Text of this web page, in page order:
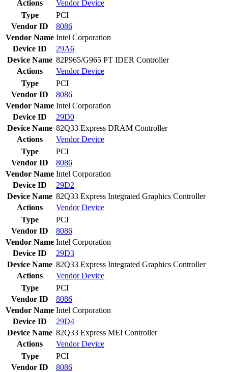
Actions
VendorDevice
Type
PCI
Vendor ID
8086
Vendor Name Intel Corporation
Device ID
29A6
Device Name 82P965/G965 PT IDER Controller
Actions
VendorDevice
Type
PCI
Vendor ID
8086
Vendor Name Intel Corporation
Device ID
29D0
Device Name 82Q33 Express DRAM Controller
Actions
VendorDevice
Type
PCI
Vendor ID
8086
Vendor Name Intel Corporation
Device ID
29D2
Device Name 82Q33 Express Integrated Graphics Controller
Actions
VendorDevice
Type
PCI
Vendor ID
8086
Vendor Name Intel Corporation
Device ID
29D3
Device Name 82Q33 Express Integrated Graphics Controller
Actions
VendorDevice
Type
PCI
Vendor ID
8086
Vendor Name Intel Corporation
Device ID
29D4
Device Name 82Q33 Express MEI Controller
Actions
VendorDevice
Type
PCI
Vendor ID
8086